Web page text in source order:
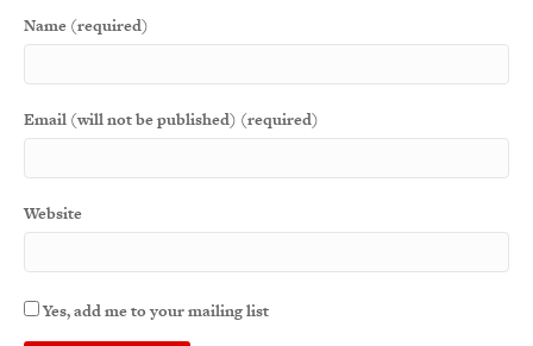
Name (required)
Email (will not be published) (required)
Website
Yes, add me to your mailing list